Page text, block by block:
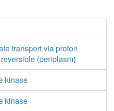
transport via proton
(periplasm)
kinase
kinase